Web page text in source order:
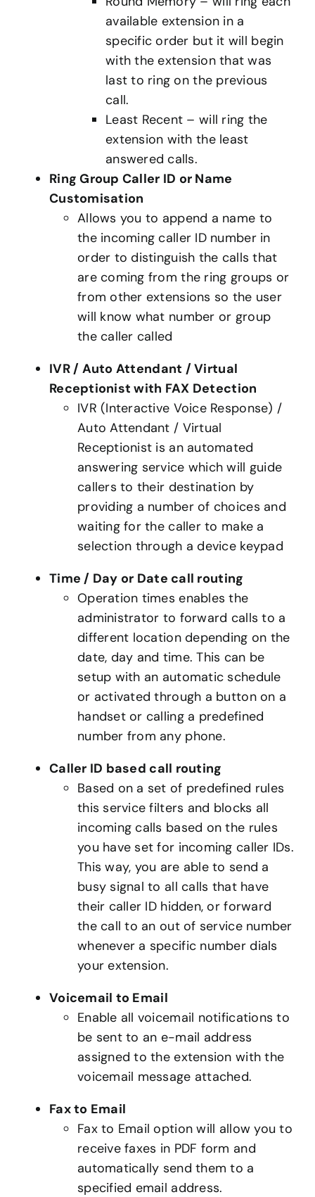
available extension in a
specific order but it will begin
with the extension that was
last to ring on the previous
call.
Least Recent – will ring the
extension with the least
answered calls.
Ring Group Caller ID or Name
Customisation
Allows you to append a name to
the incoming caller ID number in
order to distinguish the calls that
are coming from the ring groups or
from other extensions so the user
will know what number or group
the caller called
IVR / Auto Attendant / Virtual
Receptionist with FAX Detection
IVR (Interactive Voice Response) /
Auto Attendant / Virtual
Receptionist is an automated
answering service which will guide
callers to their destination by
providing a number of choices and
waiting for the caller to make a
selection through a device keypad
Time / Day or Date call routing
Operation times enables the
administrator to forward calls to a
different location depending on the
date, day and time. This can be
setup with an automatic schedule
or activated through a button on a
handset or calling a predefined
number from any phone.
Caller ID based call routing
Based on a set of predefined rules
this service filters and blocks all
incoming calls based on the rules
you have set for incoming caller IDs.
This way, you are able to send a
busy signal to all calls that have
their caller ID hidden, or forward
the call to an out of service number
whenever a specific number dials
your extension.
Voicemail to Email
Enable all voicemail notifications to
be sent to an e-mail address
assigned to the extension with the
voicemail message attached.
Fax to Email
Fax to Email option will allow you to
receive faxes in PDF form and
automatically send them to a
specified email address.